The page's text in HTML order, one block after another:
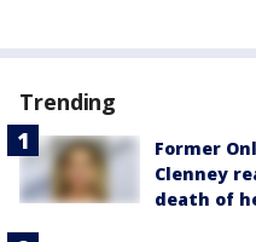
Trending
Former
Clenney
death of